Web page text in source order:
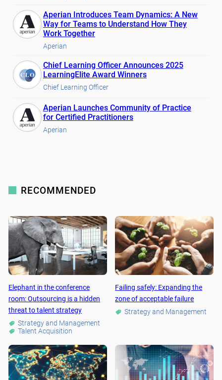
Aperian Introduces Team Dynamics: A New
Way for Teams to Understand How They
Work Together
Aperian
Chief Learning Officer Announces 2025
LearningElite Award Winners
Chief Learning Officer
Aperian Launches Community of Practice
for Certified Practitioners
Aperian
RECOMMENDED
Elephant in the conference
room: Outsourcing is a hidden
threat to talent strategy
Strategy and Management
Talent Acquisition
Failing safely: Expanding the
zone of acceptable failure
Strategy and Management